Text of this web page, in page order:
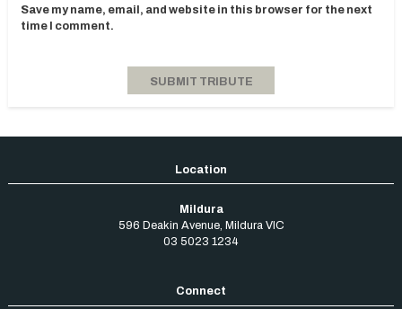
Save my name, email, and website in this browser for the next
time I comment.
Mildura
596 Deakin Avenue, Mildura VIC
03 5023 1234